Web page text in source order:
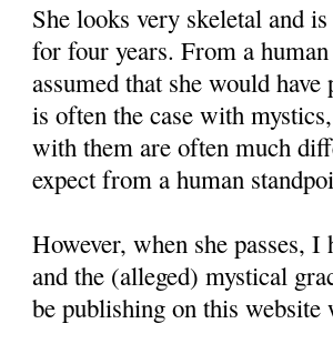
She looks very skeletal and
for four years. From a
assumed that she would
is often the case with
with them are often much
expect from a human
However, when she passes,
and the (alleged) mystical
be publishing on this website